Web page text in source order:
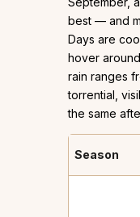
best — and
Days are
hover
rain ranges
torrential,
the same
Season